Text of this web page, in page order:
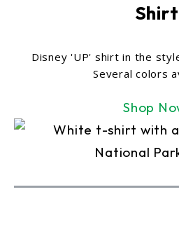
Shirt
Disney 'UP' shirt in the
Several colors
Shop